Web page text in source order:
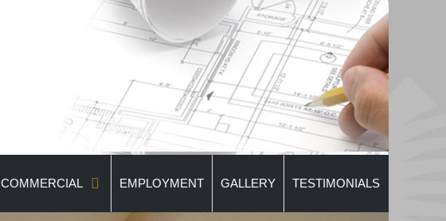
COMMERCIAL EMPLOYMENT GALLERY TESTIMONIALS